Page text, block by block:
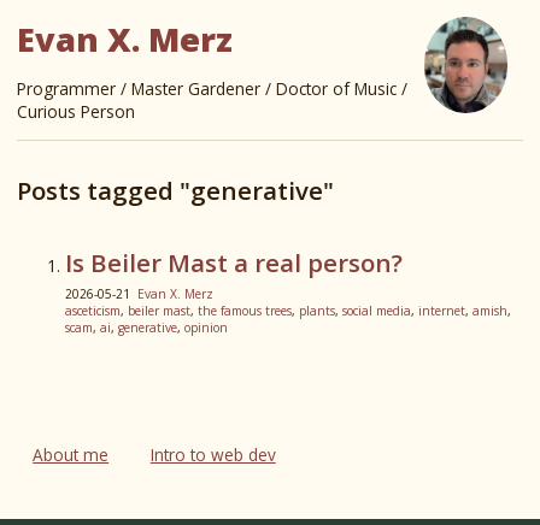
Evan X. Merz
Programmer / Master Gardener / Doctor of Music /
Curious Person
Posts tagged "generative"
Is Beiler Mast a real person?
2026-05-21
Evan X. Merz
asceticism, beiler mast, the famous trees, plants, social media, internet, amish,
scam, ai, generative, opinion
About me Intro to web dev